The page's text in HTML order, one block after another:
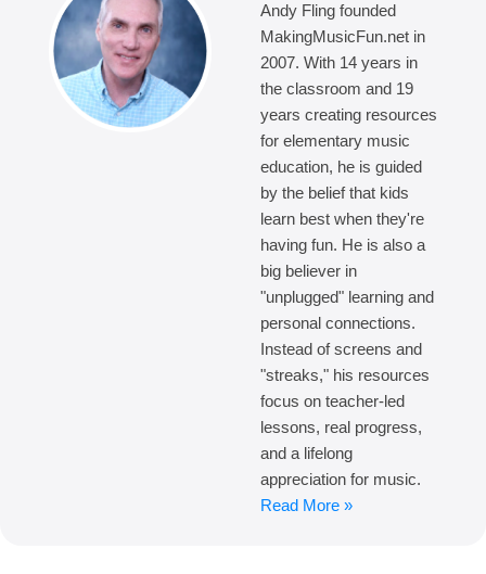
Andy Fling founded
MakingMusicFun.net in
2007. With 14 years in
the classroom and 19
years creating resources
for elementary music
education, he is guided
by the belief that kids
learn best when they're
having fun. He is also a
big believer in
"unplugged" learning and
personal connections.
Instead of screens and
"streaks," his resources
focus on teacher-led
lessons, real progress,
and a lifelong
appreciation for music.
Read More »